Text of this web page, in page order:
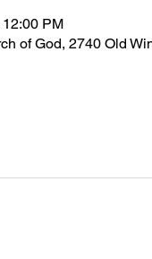
PM
of God, 2740 Old